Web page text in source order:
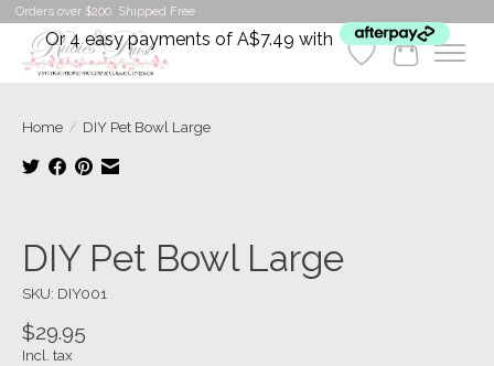
Orders over $200. Shipped Free
WishlistCart
Home / DIY Pet Bowl Large
DIY Pet Bowl Large
SKU: DIY001
$29.95
Incl. tax
Or 4 easy payments of A$7.49 with